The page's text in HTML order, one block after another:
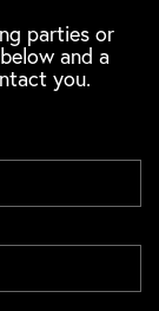
parties or
and a
you.